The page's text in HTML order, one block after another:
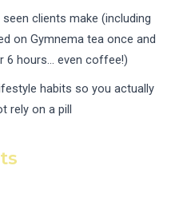
seen clients make (including
on Gymnema tea once and
6 hours… even coffee!)
habits so you actually
rely on a pill